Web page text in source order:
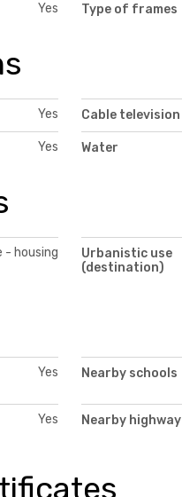
Yes Type of frames
Yes Cable television
Yes Water
- housing
Urbanistic use
(destination)
Yes Nearby schools
Yes Nearby highway